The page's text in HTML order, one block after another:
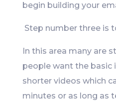
begin building your
Step number three is
In this area many are
people want the basic
shorter videos which
minutes or as long as